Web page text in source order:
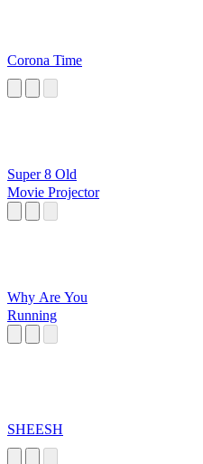
Corona Time
Super 8 Old
Movie Projector
Why Are You
Running
SHEESH